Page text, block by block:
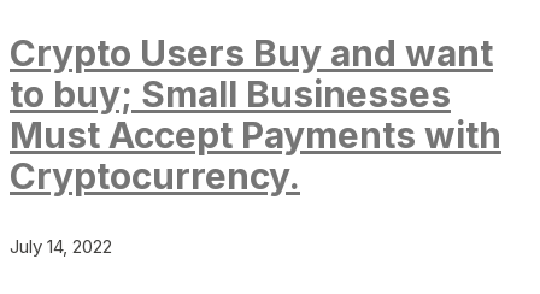
Crypto Users Buy and want
to buy; Small Businesses
Must Accept Payments with
Cryptocurrency.
July 14, 2022